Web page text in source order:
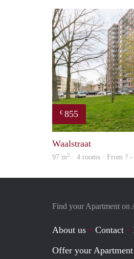
€ 855
Waalstraat
97 m2 · 4 rooms · From ?
Find your Apartment on
About us Contact
Offer your